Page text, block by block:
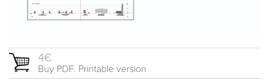
4€
Buy PDF. Printable version